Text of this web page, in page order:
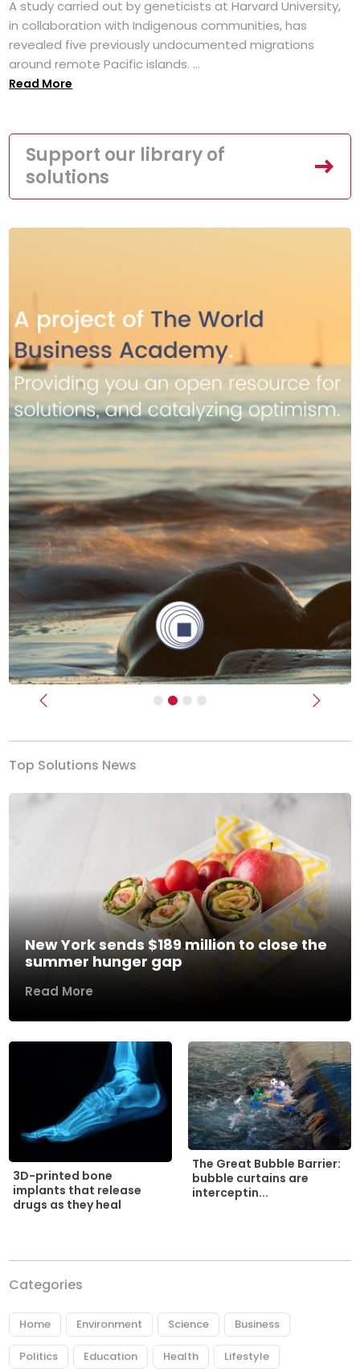
A study carried out by geneticists at Harvard University,
in collaboration with Indigenous communities, has
revealed five previously undocumented migrations
around remote Pacific islands. ...
Read More
Support our library of
solutions
Previous Next
Top Solutions News
New York sends $189 million to close the
summer hunger gap
Read More
3D-printed bone
implants that release
drugs as they heal
The Great Bubble Barrier:
bubble curtains are
interceptin...
Categories
Home Environment Science Business
Politics Education Health Lifestyle